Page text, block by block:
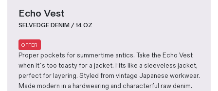
Echo Vest
SELVEDGE DENIM / 14 OZ
OFFER
Proper pockets for summertime antics. Take the Echo Vest
when it’s too toasty for a jacket. Fits like a sleeveless jacket,
perfect for layering. Styled from vintage Japanese workwear.
Made modern in a hardwearing and characterful raw denim.